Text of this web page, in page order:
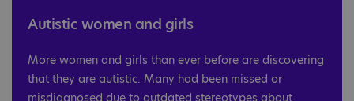
Autistic women and girls
More women and girls than ever before are discovering
that they are autistic. Many had been missed or